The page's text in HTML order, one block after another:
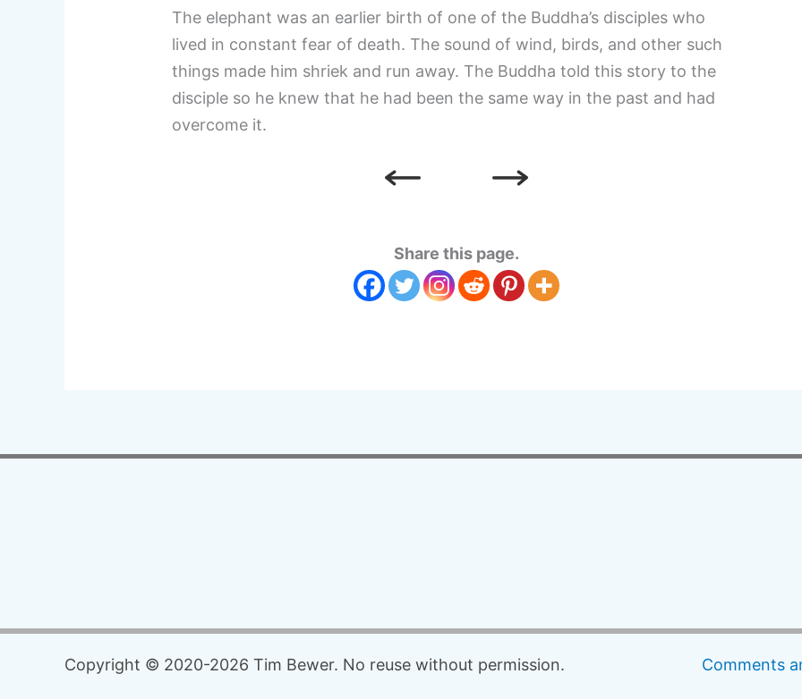
The elephant was an earlier birth of one of the Buddha’s disciples who
lived in constant fear of death. The sound of wind, birds, and other such
things made him shriek and run away. The Buddha told this story to the
disciple so he knew that he had been the same way in the past and had
overcome it.
Share this page.
Copyright © 2020-2026 Tim Bewer. No reuse without permission. Comments